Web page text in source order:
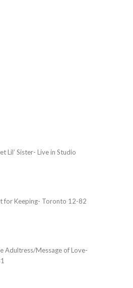
Lil’ Sister- Live in Studio
for Keeping- Toronto 12-82
Adultress/Message of Love-